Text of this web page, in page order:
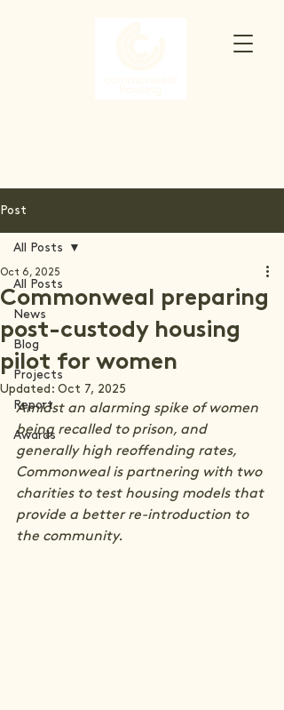
Post
All Posts
News
Blog
Projects
Report
Awards
All Posts
Commonweal preparing
post-custody housing
pilot for women
Oct 6, 2025
Updated: Oct 7, 2025
Amidst an alarming spike of women
being recalled to prison, and
generally high reoffending rates,
Commonweal is partnering with two
charities to test housing models that
provide a better re-introduction to
the community.